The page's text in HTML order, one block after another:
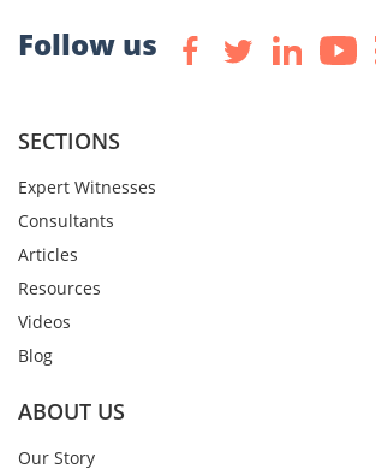
Follow us
SECTIONS
Expert Witnesses
Consultants
Articles
Resources
Videos
Blog
ABOUT US
Our Story